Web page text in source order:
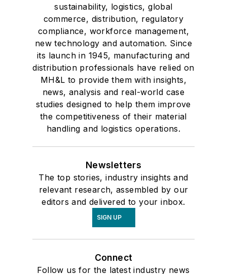
sustainability, logistics, global
commerce, distribution, regulatory
compliance, workforce management,
new technology and automation. Since
its launch in 1945, manufacturing and
distribution professionals have relied on
MH&L to provide them with insights,
news, analysis and real-world case
studies designed to help them improve
the competitiveness of their material
handling and logistics operations.
Newsletters
The top stories, industry insights and
relevant research, assembled by our
editors and delivered to your inbox.
SIGN UP
Connect
Follow us for the latest industry news